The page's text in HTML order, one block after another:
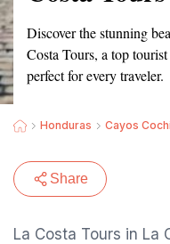
Discover the stunning
Costa Tours, a top
perfect for every traveler.
Honduras Cayos
Share
La Costa Tours in La